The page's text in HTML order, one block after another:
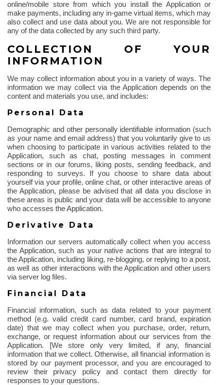
online/mobile store from which you install the Application or
make payments, including any in-game virtual items, which may
also collect and use data about you. We are not responsible for
any of the data collected by any such third party.
COLLECTION OF YOUR
INFORMATION
We may collect information about you in a variety of ways. The
information we may collect via the Application depends on the
content and materials you use, and includes:
Personal Data
Demographic and other personally identifiable information (such
as your name and email address) that you voluntarily give to us
when choosing to participate in various activities related to the
Application, such as chat, posting messages in comment
sections or in our forums, liking posts, sending feedback, and
responding to surveys. If you choose to share data about
yourself via your profile, online chat, or other interactive areas of
the Application, please be advised that all data you disclose in
these areas is public and your data will be accessible to anyone
who accesses the Application.
Derivative Data
Information our servers automatically collect when you access
the Application, such as your native actions that are integral to
the Application, including liking, re-blogging, or replying to a post,
as well as other interactions with the Application and other users
via server log files.
Financial Data
Financial information, such as data related to your payment
method (e.g. valid credit card number, card brand, expiration
date) that we may collect when you purchase, order, return,
exchange, or request information about our services from the
Application. [We store only very limited, if any, financial
information that we collect. Otherwise, all financial information is
stored by our payment processor, and you are encouraged to
review their privacy policy and contact them directly for
responses to your questions.